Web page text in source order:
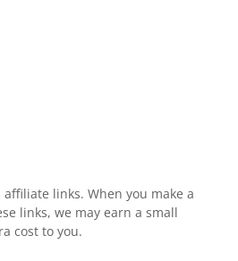
links. When you make a
links, we may earn a small
cost to you.